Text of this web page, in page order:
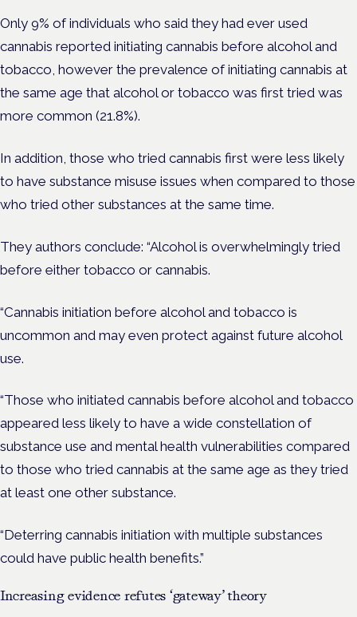
Only 9% of individuals who said they had ever used
cannabis reported initiating cannabis before alcohol and
tobacco, however the prevalence of initiating cannabis at
the same age that alcohol or tobacco was first tried was
more common (21.8%).
In addition, those who tried cannabis first were less likely
to have substance misuse issues when compared to those
who tried other substances at the same time.
They authors conclude: “Alcohol is overwhelmingly tried
before either tobacco or cannabis.
“Cannabis initiation before alcohol and tobacco is
uncommon and may even protect against future alcohol
use.
“Those who initiated cannabis before alcohol and tobacco
appeared less likely to have a wide constellation of
substance use and mental health vulnerabilities compared
to those who tried cannabis at the same age as they tried
at least one other substance.
“Deterring cannabis initiation with multiple substances
could have public health benefits.”
Increasing evidence refutes ‘gateway’ theory